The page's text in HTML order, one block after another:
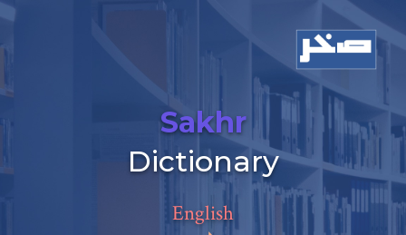
Sakhr
Dictionary
English
Add a comment